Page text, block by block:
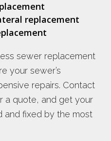
replacement
sewer replacement
your sewer’s
repairs. Contact
a quote, and get your
and fixed by the most